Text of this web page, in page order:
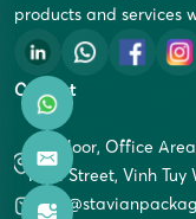
products and services
Contact
5th Floor, Office
Khai Street, Vinh